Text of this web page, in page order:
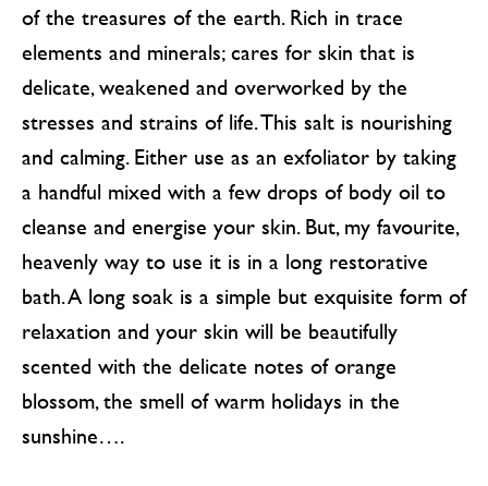
of the treasures of the earth. Rich in trace
elements and minerals; cares for skin that is
delicate, weakened and overworked by the
stresses and strains of life. This salt is nourishing
and calming. Either use as an exfoliator by taking
a handful mixed with a few drops of body oil to
cleanse and energise your skin. But, my favourite,
heavenly way to use it is in a long restorative
bath. A long soak is a simple but exquisite form of
relaxation and your skin will be beautifully
scented with the delicate notes of orange
blossom, the smell of warm holidays in the
sunshine….